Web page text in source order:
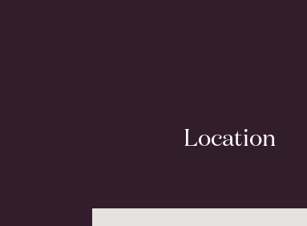
Location